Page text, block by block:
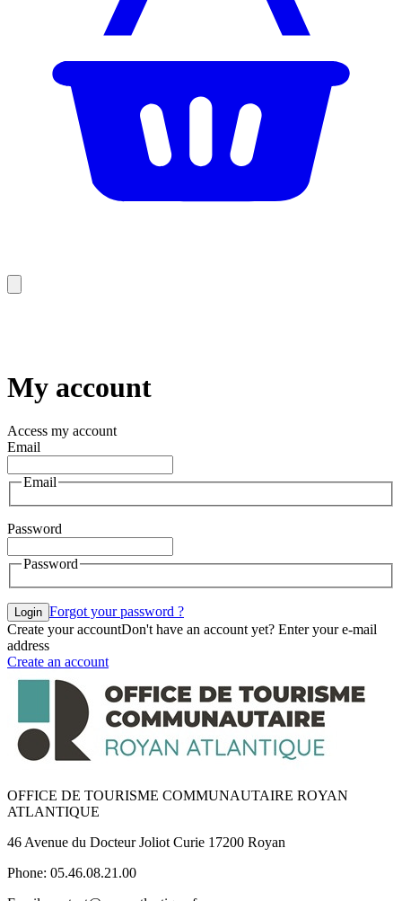
My account
Access my account
Email
Email
Password
Password
Login Forgot your password ?
Create your accountDon't have an account yet? Enter your e-mail
address
Create an account
OFFICE DE TOURISME COMMUNAUTAIRE ROYAN
ATLANTIQUE
46 Avenue du Docteur Joliot Curie 17200 Royan
Phone: 05.46.08.21.00